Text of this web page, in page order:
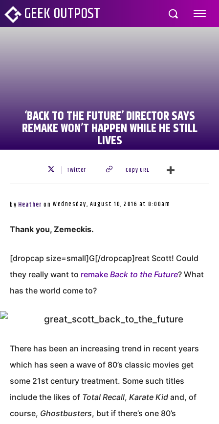
GEEK OUTPOST
‘BACK TO THE FUTURE’ DIRECTOR SAYS
REMAKE WON’T HAPPEN WHILE HE STILL
LIVES
Twitter Copy URL
by Heather on Wednesday, August 10, 2016 at 8:00am
Thank you, Zemeckis.
[dropcap size=small]G[/dropcap]reat Scott! Could
they really want to remake Back to the Future? What
has the world come to?
There has been an increasing trend in recent years
which has seen a wave of 80’s classic movies get
some 21st century treatment. Some such titles
include the likes of Total Recall, Karate Kid and, of
course, Ghostbusters, but if there’s one 80’s